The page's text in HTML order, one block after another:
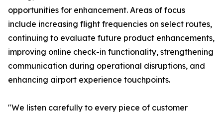
opportunities for enhancement. Areas of focus
include increasing flight frequencies on select routes,
continuing to evaluate future product enhancements,
improving online check-in functionality, strengthening
communication during operational disruptions, and
enhancing airport experience touchpoints.
"We listen carefully to every piece of customer